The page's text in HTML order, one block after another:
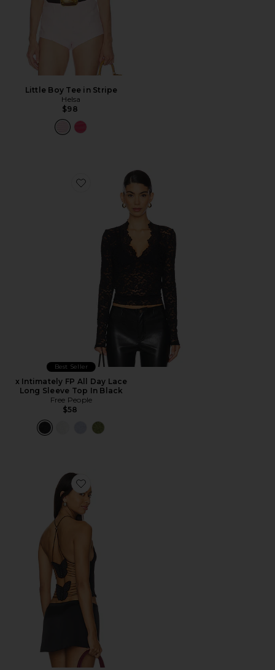
Little Boy Tee in Stripe
Helsa
$98
Favorite x Intimately FP All Day Lace Long Sleeve Top
Best Seller
x Intimately FP All Day Lace
Long Sleeve Top In Black
Free People
$58
Favorite Ellery Top